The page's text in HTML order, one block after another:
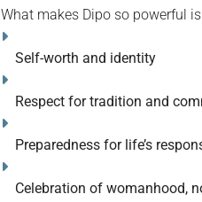
What makes Dipo so powerful
Self-worth and identity
Respect for tradition and
Preparedness for life’s
Celebration of womanhood,